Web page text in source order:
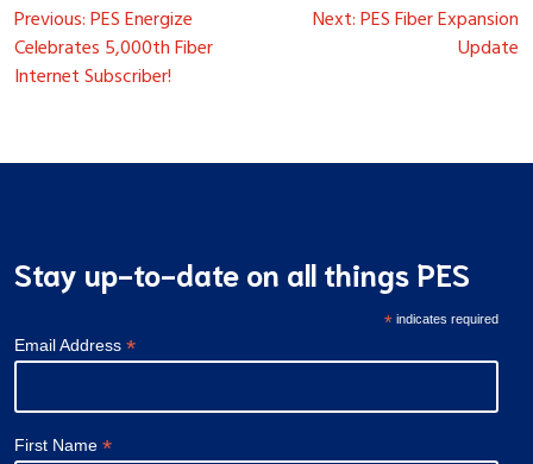
Post
navigation
Previous:PES Energize
Celebrates 5,000th Fiber
Internet Subscriber!
Next:PES Fiber Expansion
Update
Stay up-to-date on all things PES
* indicates required
Email Address *
First Name *